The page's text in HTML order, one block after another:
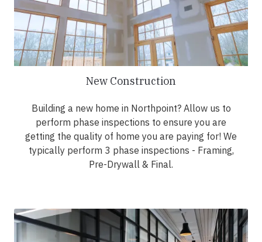
New Construction
Building a new home in Northpoint? Allow us to
perform phase inspections to ensure you are
getting the quality of home you are paying for! We
typically perform 3 phase inspections - Framing,
Pre-Drywall & Final.